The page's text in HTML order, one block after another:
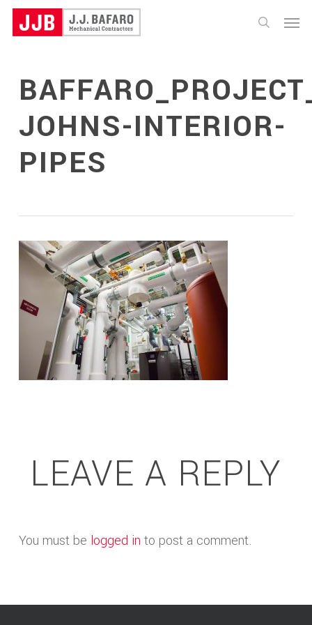
Skip
search
Menu
JOHNS-INTERIOR-
PIPES
LEAVE A REPLY
You must be logged in to post a comment.